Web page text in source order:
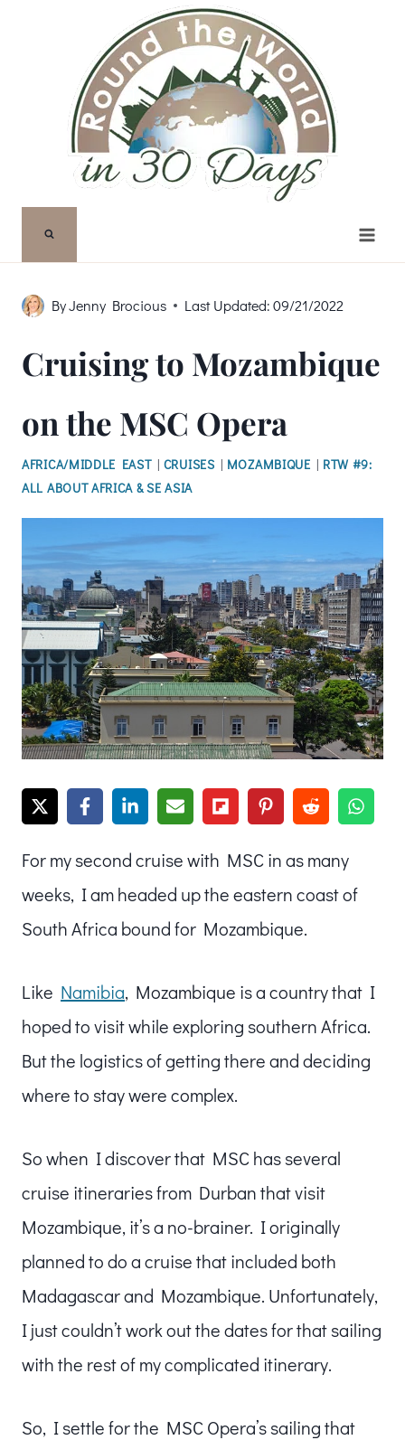
ByJenny Brocious Last Updated: 09/21/2022
Cruising to Mozambique
on the MSC Opera
AFRICA/MIDDLE EAST| CRUISES | MOZAMBIQUE | RTW #9:
ALL ABOUT AFRICA & SE ASIA
For my second cruise with MSC in as many
weeks, I am headed up the eastern coast of
South Africa bound for Mozambique.
Like Namibia, Mozambique is a country that I
hoped to visit while exploring southern Africa.
But the logistics of getting there and deciding
where to stay were complex.
So when I discover that MSC has several
cruise itineraries from Durban that visit
Mozambique, it’s a no-brainer. I originally
planned to do a cruise that included both
Madagascar and Mozambique. Unfortunately,
I just couldn’t work out the dates for that sailing
with the rest of my complicated itinerary.
So, I settle for the MSC Opera’s sailing that